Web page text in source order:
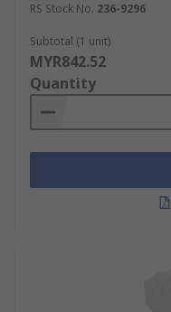
RS Stock No. 236-9296
Subtotal (1 unit)
MYR842.52
Quantity